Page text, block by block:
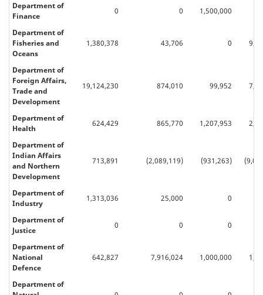
Department of
Finance
0 0 1,500,000
Department of
Fisheries and
Oceans
1,380,378 43,706 0
Department of
Foreign Affairs,
Trade and
Development
19,124,230 874,010 99,952
Department of
Health
624,429 865,770 1,207,953
Department of
Indian Affairs
and Northern
Development
713,891 (2,089,119) (931,263)
Department of
Industry
1,313,036 25,000 0
Department of
Justice
0 0 0
Department of
National
Defence
642,827 7,916,024 1,000,000
Department of